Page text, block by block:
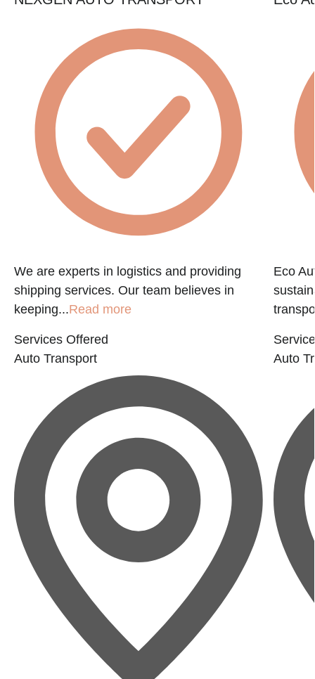
We are experts in logistics and providing
shipping services. Our team believes in
keeping...Read more
Services Offered
Auto Transport
Eco
Auto